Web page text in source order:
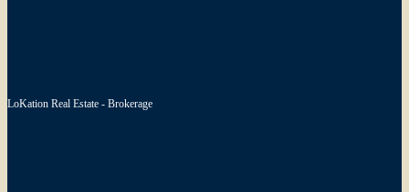
LoKation Real Estate - Brokerage